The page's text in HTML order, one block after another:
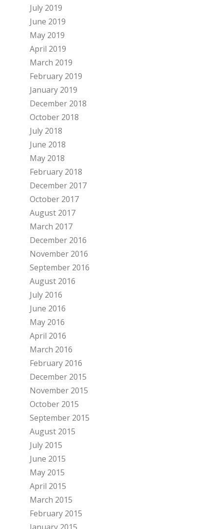
July 2019
June 2019
May 2019
April 2019
March 2019
February 2019
January 2019
December 2018
October 2018
July 2018
June 2018
May 2018
February 2018
December 2017
October 2017
August 2017
March 2017
December 2016
November 2016
September 2016
August 2016
July 2016
June 2016
May 2016
April 2016
March 2016
February 2016
December 2015
November 2015
October 2015
September 2015
August 2015
July 2015
June 2015
May 2015
April 2015
March 2015
February 2015